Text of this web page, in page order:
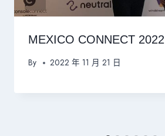
MEXICO CONNECT 2022
By 2022 年 11 月 21 日